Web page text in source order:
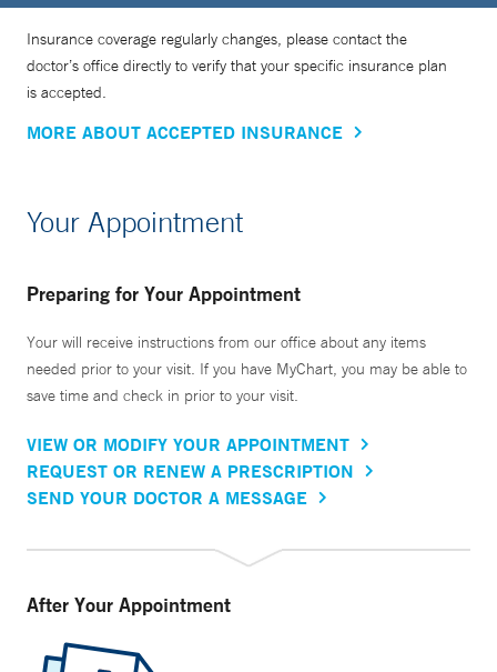
Insurance coverage regularly changes, please contact the
doctor’s office directly to verify that your specific insurance plan
is accepted.
MORE ABOUT ACCEPTED INSURANCE
Your Appointment
Preparing for Your Appointment
Your will receive instructions from our office about any items
needed prior to your visit. If you have MyChart, you may be able to
save time and check in prior to your visit.
VIEW OR MODIFY YOUR APPOINTMENT
REQUEST OR RENEW A PRESCRIPTION
SEND YOUR DOCTOR A MESSAGE
After Your Appointment